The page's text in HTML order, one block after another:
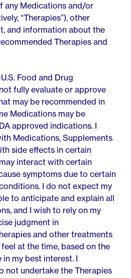
any Medications and/or
“Therapies”), other
and information about the
Therapies and
Food and Drug
fully evaluate or approve
may be recommended in
Medications may be
approved indications. I
Medications, Supplements
side effects in certain
interact with certain
symptoms due to certain
I do not expect my
to anticipate and explain all
and I wish to rely on my
judgment in
and other treatments
at the time, based on the
my best interest. I
not undertake the Therapies